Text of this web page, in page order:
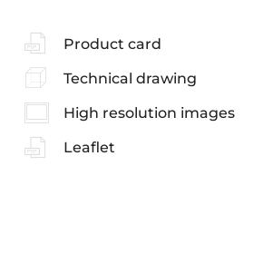
Product card
Technical drawing
High resolution images
Leaflet